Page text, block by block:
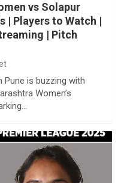
vs Solapur
| Players to Watch |
| Pitch
Pune is buzzing with
Women’s